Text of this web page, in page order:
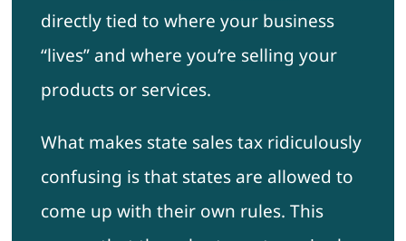
directly tied to where your business
“lives” and where you’re selling your
products or services.
What makes state sales tax ridiculously
confusing is that states are allowed to
come up with their own rules. This